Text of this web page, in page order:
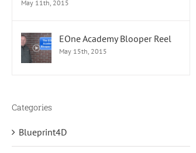
May 11th, 2015
EOne Academy Blooper Reel
May 15th, 2015
Categories
Blueprint4D